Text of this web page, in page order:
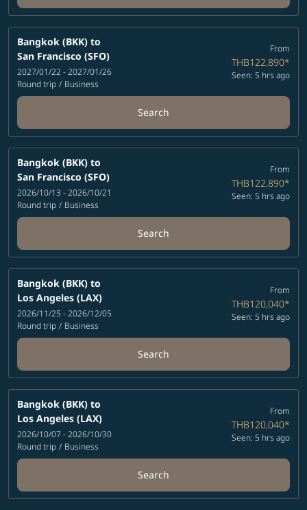
Bangkok (BKK) to
San Francisco (SFO)
2027/01/22 - 2027/01/26
Round trip / Business
From
THB122,890*
Seen: 5 hrs ago
Search
Bangkok (BKK) to
San Francisco (SFO)
2026/10/13 - 2026/10/21
Round trip / Business
From
THB122,890*
Seen: 5 hrs ago
Search
Bangkok (BKK) to
Los Angeles (LAX)
2026/11/25 - 2026/12/05
Round trip / Business
From
THB120,040*
Seen: 5 hrs ago
Search
Bangkok (BKK) to
Los Angeles (LAX)
2026/10/07 - 2026/10/30
Round trip / Business
From
THB120,040*
Seen: 5 hrs ago
Search